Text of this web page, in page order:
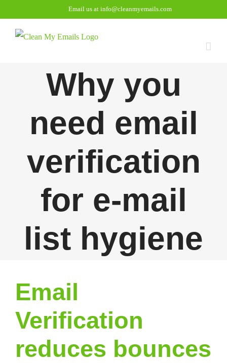
content
Email us at info@cleanmyemails.com
Why you
need email
verification
for e-mail
list hygiene
Email
Verification
reduces bounces